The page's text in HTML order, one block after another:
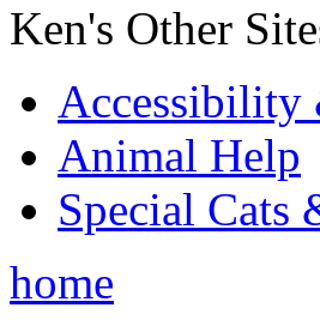
Ken's Other
Animal Help
Special Cats
home